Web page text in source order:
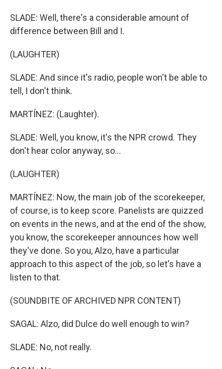
SLADE: Well, there's a considerable amount of
difference between Bill and I.
(LAUGHTER)
SLADE: And since it's radio, people won't be able to
tell, I don't think.
MARTÍNEZ: (Laughter).
SLADE: Well, you know, it's the NPR crowd. They
don't hear color anyway, so...
(LAUGHTER)
MARTÍNEZ: Now, the main job of the scorekeeper,
of course, is to keep score. Panelists are quizzed
on events in the news, and at the end of the show,
you know, the scorekeeper announces how well
they've done. So you, Alzo, have a particular
approach to this aspect of the job, so let's have a
listen to that.
(SOUNDBITE OF ARCHIVED NPR CONTENT)
SAGAL: Alzo, did Dulce do well enough to win?
SLADE: No, not really.